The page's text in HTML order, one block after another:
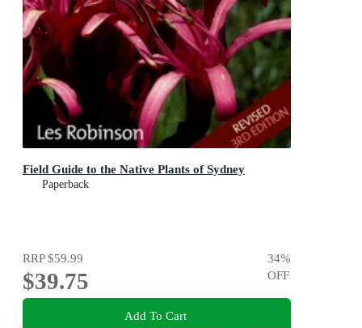
Field Guide to the Native Plants of Sydney
Paperback
RRP$59.99
$39.75
34%
OFF
Add To Cart